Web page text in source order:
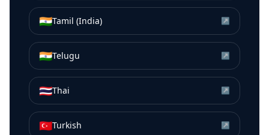
🇮🇳Tamil (India) ↗
🇮🇳Telugu ↗
🇹🇭Thai ↗
🇹🇷Turkish ↗